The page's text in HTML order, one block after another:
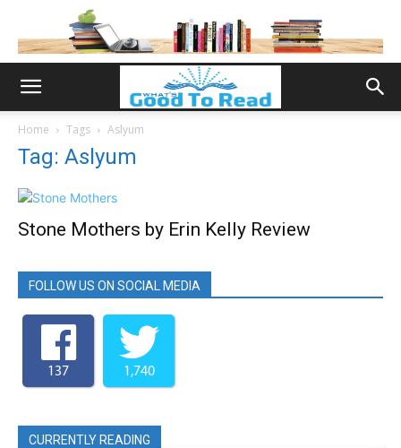
Home Tags Aslyum
Tag: Aslyum
Stone Mothers by Erin Kelly Review
FOLLOW US ON SOCIAL MEDIA
137 1,740
CURRENTLY READING